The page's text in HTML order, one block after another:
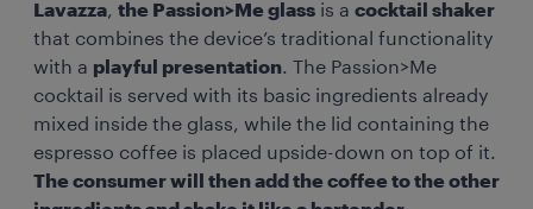
Lavazza, the Passion>Me glass is a cocktail shaker
that combines the device’s traditional functionality
with a playful presentation. The Passion>Me
cocktail is served with its basic ingredients already
mixed inside the glass, while the lid containing the
espresso coffee is placed upside-down on top of it.
The consumer will then add the coffee to the other